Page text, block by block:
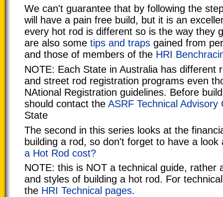
We can't guarantee that by following the
will have a pain free build, but it is an
every hot rod is different so is the way they
are also some tips and trapsgained from
and those of members of the HRI
NOTE: Each State in Australia has different
and street rod registration programs even
NAtional Registration guidelines. Before
should contact the ASRF Technical Advisory
State
The second in this series looks at the
building a rod, so don't forget to have a
a Hot Rod cost?
NOTE: this is NOT a technical guide, rather
and styles of building a hot rod. For
the HRI Technical pages.